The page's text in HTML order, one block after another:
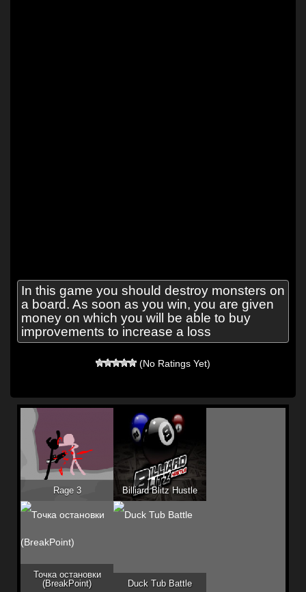
In this game you should destroy monsters on
a board. As soon as you win, you are given
money on which you will be able to buy
improvements to increase a loss
(No Ratings Yet)
Rage 3 Billiard Blitz Hustle
Точка остановки
(BreakPoint)
Duck Tub Battle